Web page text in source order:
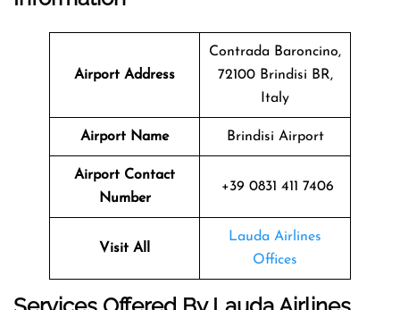
Airport Address
Contrada Baroncino,
72100 Brindisi BR,
Italy
Airport Name Brindisi Airport
Airport Contact
Number
+39 0831 411 7406
Visit All
Lauda Airlines
Offices